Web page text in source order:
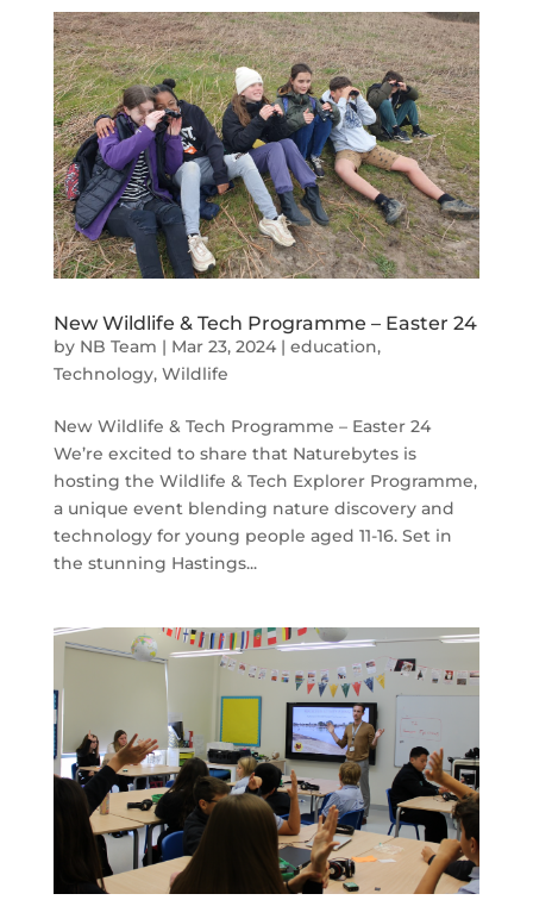
New Wildlife & Tech Programme – Easter 24
by NB Team | Mar 23, 2024| education,
Technology, Wildlife
New Wildlife & Tech Programme – Easter 24
We’re excited to share that Naturebytes is
hosting the Wildlife & Tech Explorer Programme,
a unique event blending nature discovery and
technology for young people aged 11-16. Set in
the stunning Hastings...